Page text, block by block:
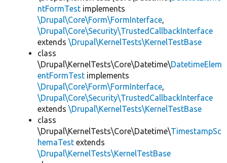
ntFormTest implements
\Drupal\Core\Form\FormInterface,
\Drupal\Core\Security\TrustedCallbackInterface
extends \Drupal\KernelTests\KernelTestBase
class
\Drupal\KernelTests\Core\Datetime\DatetimeElem
entFormTest implements
\Drupal\Core\Form\FormInterface,
\Drupal\Core\Security\TrustedCallbackInterface
extends \Drupal\KernelTests\KernelTestBase
class
\Drupal\KernelTests\Core\Datetime\TimestampSc
hemaTest extends
\Drupal\KernelTests\KernelTestBase